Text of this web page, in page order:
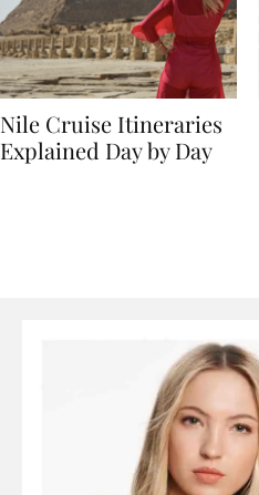
Nile Cruise Itineraries